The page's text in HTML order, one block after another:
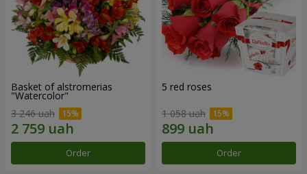
Basket of alstromerias
"Watercolor"
3 246 uah
Order
5 red roses
1 058 uah
Order